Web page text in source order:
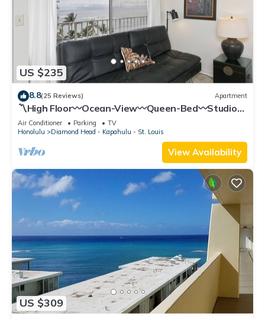
US $235
8.8(25 Reviews) Apartment
〽High Floor〰Ocean-View〰Queen-Bed〰Studio
w/Kitchenette, Very Quiet Building
Air Conditioner Parking
TV
Honolulu
Diamond Head - Kapahulu - St. Louis
View Availability
US $309